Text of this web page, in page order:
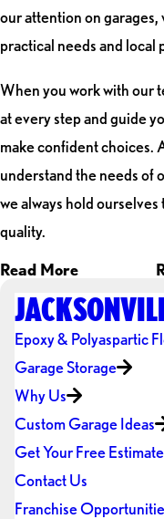
our attention on
practical needs and local
When you work with our
at every step and guide
make confident choices.
understand the needs of
we always hold
quality.
Read More
Epoxy & Polyaspartic
Garage Storage
Why Us
Custom Garage Ideas
Get Your Free Estimate
Contact Us
Franchise